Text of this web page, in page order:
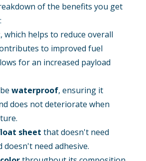
of the benefits you get
:
, which helps to reduce overall
to improved fuel
for an increased payload
waterproof, ensuring it
does not deteriorate when
sheetthat doesn't need
doesn't need adhesive.